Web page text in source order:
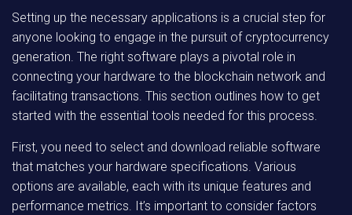
Setting up the necessary applications is a crucial step for
anyone looking to engage in the pursuit of cryptocurrency
generation. The right software plays a pivotal role in
connecting your hardware to the blockchain network and
facilitating transactions. This section outlines how to get
started with the essential tools needed for this process.
First, you need to select and download reliable software
that matches your hardware specifications. Various
options are available, each with its unique features and
performance metrics. It’s important to consider factors